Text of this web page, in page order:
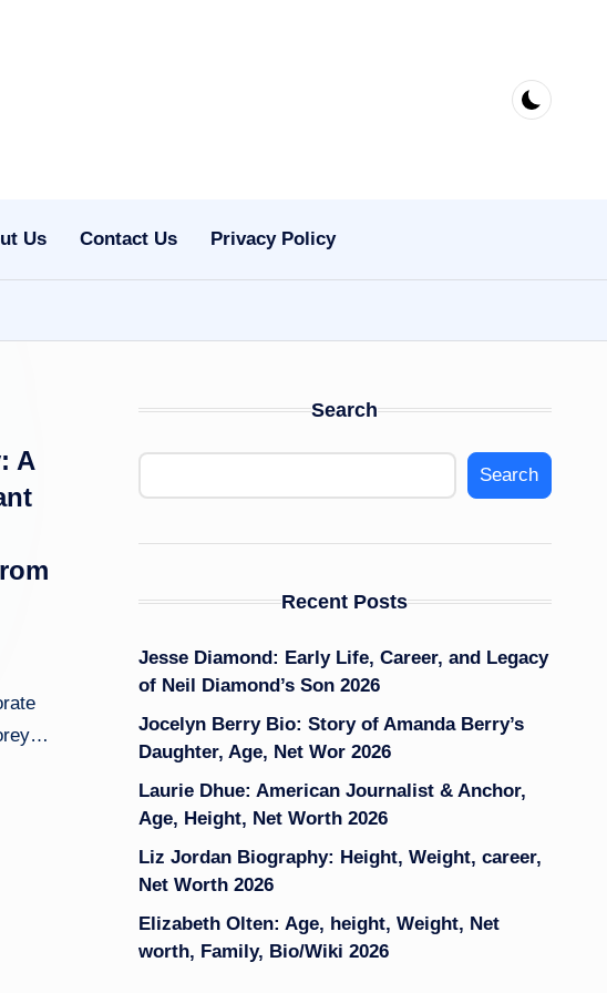
Us Contact Us Privacy Policy
A
Search
Search
Recent Posts
Jesse Diamond: Early Life, Career, and Legacy
of Neil Diamond’s Son 2026
Jocelyn Berry Bio: Story of Amanda Berry’s
Daughter, Age, Net Wor 2026
Laurie Dhue: American Journalist & Anchor,
Age, Height, Net Worth 2026
Liz Jordan Biography: Height, Weight, career,
Net Worth 2026
Elizabeth Olten: Age, height, Weight, Net
worth, Family, Bio/Wiki 2026